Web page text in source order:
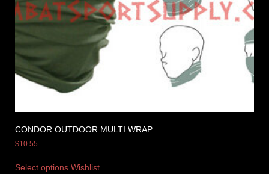
CONDOR OUTDOOR MULTI WRAP
$10.55
Select options Wishlist